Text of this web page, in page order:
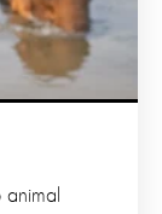
animal